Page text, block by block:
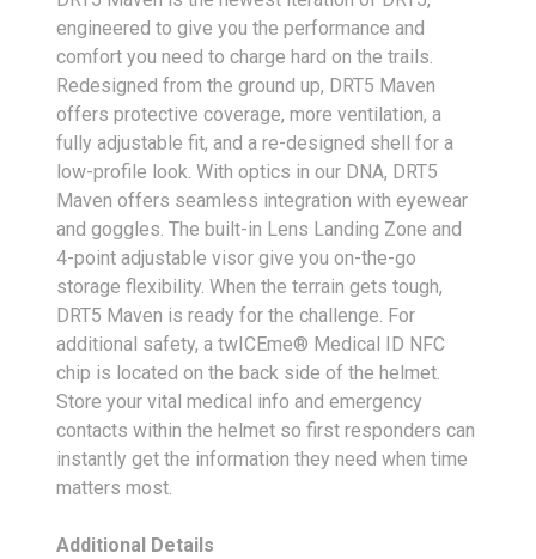
engineered to give you the performance and
comfort you need to charge hard on the trails.
Redesigned from the ground up, DRT5 Maven
offers protective coverage, more ventilation, a
fully adjustable fit, and a re-designed shell for a
low-profile look. With optics in our DNA, DRT5
Maven offers seamless integration with eyewear
and goggles. The built-in Lens Landing Zone and
4-point adjustable visor give you on-the-go
storage flexibility. When the terrain gets tough,
DRT5 Maven is ready for the challenge. For
additional safety, a twICEme® Medical ID NFC
chip is located on the back side of the helmet.
Store your vital medical info and emergency
contacts within the helmet so first responders can
instantly get the information they need when time
matters most.
Additional Details